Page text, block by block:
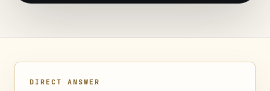
DIRECT ANSWER